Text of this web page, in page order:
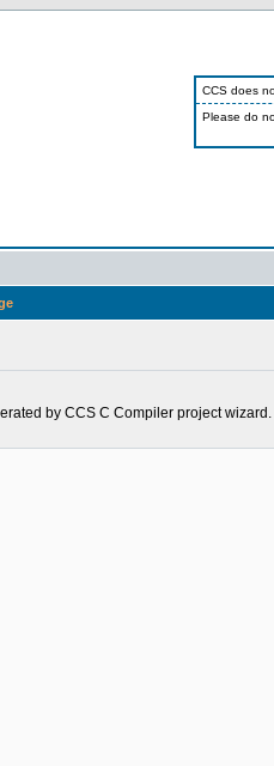
CCS does
Please do
by CCS C Compiler project